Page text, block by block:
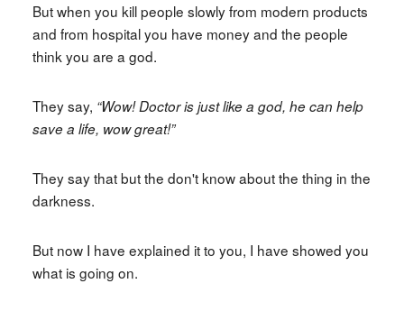
But when you kill people slowly from modern products
and from hospital you have money and the people
think you are a god.
They say, “Wow! Doctor is just like a god, he can help
save a life, wow great!”
They say that but the don't know about the thing in the
darkness.
But now I have explained it to you, I have showed you
what is going on.